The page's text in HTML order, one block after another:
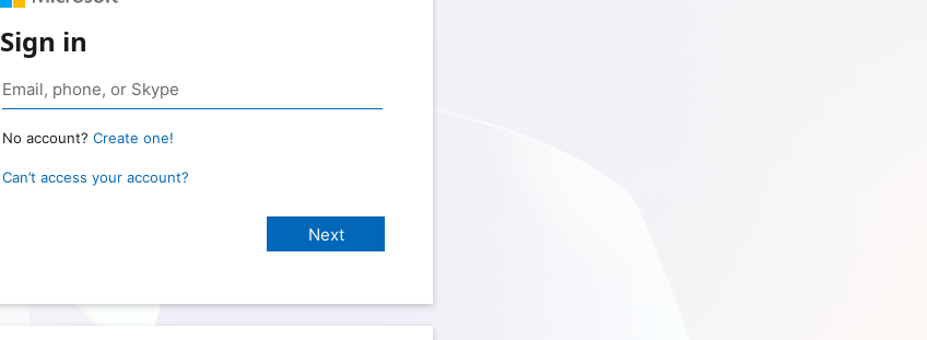
Sign in
No account? Create one!
Can’t access your account?